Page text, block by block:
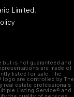
Limited,
is not guaranteed and
are made of
listed for sale. The
logo are controlled by The
real estate professionals
Listing Service® and